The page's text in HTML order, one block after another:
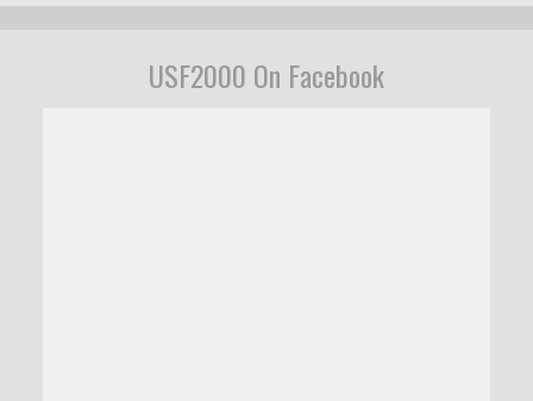
USF2000 On Facebook